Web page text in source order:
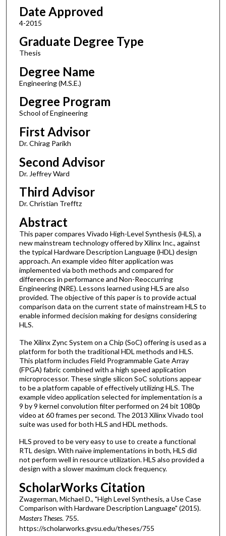
Date Approved
4-2015
Graduate Degree Type
Thesis
Degree Name
Engineering (M.S.E.)
Degree Program
School of Engineering
First Advisor
Dr. Chirag Parikh
Second Advisor
Dr. Jeffrey Ward
Third Advisor
Dr. Christian Trefftz
Abstract
This paper compares Vivado High-Level Synthesis (HLS), a
new mainstream technology offered by Xilinx Inc., against
the typical Hardware Description Language (HDL) design
approach. An example video filter application was
implemented via both methods and compared for
differences in performance and Non-Reoccurring
Engineering (NRE). Lessons learned using HLS are also
provided. The objective of this paper is to provide actual
comparison data on the current state of mainstream HLS to
enable informed decision making for designs considering
HLS.
The Xilinx Zync System on a Chip (SoC) offering is used as a
platform for both the traditional HDL methods and HLS.
This platform includes Field Programmable Gate Array
(FPGA) fabric combined with a high speed application
microprocessor. These single silicon SoC solutions appear
to be a platform capable of effectively utilizing HLS. The
example video application selected for implementation is a
9 by 9 kernel convolution filter performed on 24 bit 1080p
video at 60 frames per second. The 2013 Xilinx Vivado tool
suite was used for both HLS and HDL methods.
HLS proved to be very easy to use to create a functional
RTL design. With naïve implementations in both, HLS did
not perform well in resource utilization. HLS also provided a
design with a slower maximum clock frequency.
ScholarWorks Citation
Zwagerman, Michael D., "High Level Synthesis, a Use Case
Comparison with Hardware Description Language" (2015).
Masters Theses. 755.
https://scholarworks.gvsu.edu/theses/755